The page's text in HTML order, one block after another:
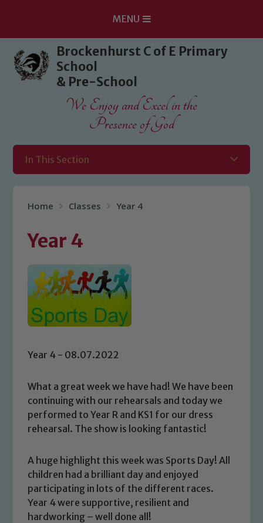
Skip to content ↓
MENU
Brockenhurst C of E Primary
School
& Pre-School
We Enjoy and Excel in the
Presence of God
In This Section
Home Classes Year 4
Year 4
Year 4 - 08.07.2022
What a great week we have had! We have been
continuing with our rehearsals and today we
performed to Year R and KS1 for our dress
rehearsal. The show is looking fantastic!
A huge highlight this week was Sports Day! All
children had a brilliant day and enjoyed
participating in lots of the different races.
Year 4 were supportive, resilient and
hardworking – well done all!